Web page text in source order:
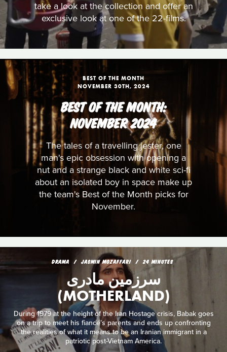
take a look at the collection and offer an
exclusive look at one of the 22-films.
BEST OF THE MONTH
NOVEMBER 30TH, 2024
BEST OF THE MONTH:
NOVEMBER 2024
The tales of a travelling jester, one
man's epic obsession with opening a
nut and a strange black and white sci-fi
about an isolated boy in space make up
the team's Best of the Month picks for
November.
DRAMA JASMIN MOZAFFARI 24 MINUTES
سرزمین مادری
(MOTHERLAND)
During 1979 at the height of the Iran Hostage crisis, Babak goes
on a trip to meet his fiancé’s parents and ends up confronting
the realities of what it means to be an Iranian immigrant in a
patriotic post-Vietnam America.